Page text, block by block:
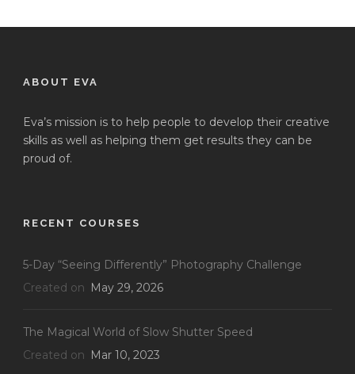
ABOUT EVA
Eva’s mission is to help people to develop their creative
skills as well as helping them get results they can be
proud of.
RECENT COURSES
5-Day “Seeing Differently” Photography Challenge
Created on
May 29, 2026
The Magical World of Slow Shutter Speed
Created on
Mar 10, 2023